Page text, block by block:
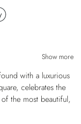
Show more
with a luxurious
celebrates the
the most beautiful,